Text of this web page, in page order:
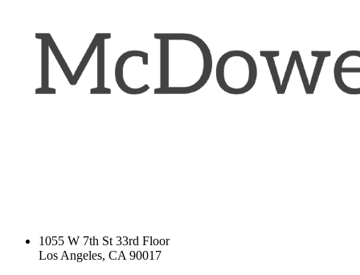
1055 W 7th St 33rd Floor
Los Angeles, CA 90017